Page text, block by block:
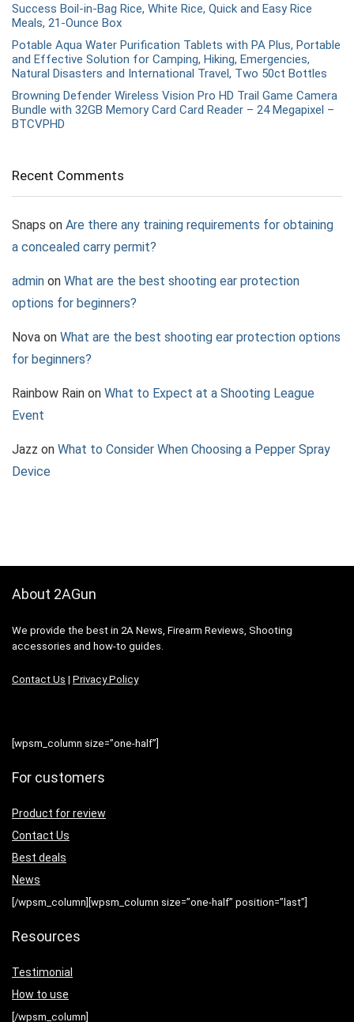
Success Boil-in-Bag Rice, White Rice, Quick and Easy Rice
Meals, 21-Ounce Box
Potable Aqua Water Purification Tablets with PA Plus, Portable
and Effective Solution for Camping, Hiking, Emergencies,
Natural Disasters and International Travel, Two 50ct Bottles
Browning Defender Wireless Vision Pro HD Trail Game Camera
Bundle with 32GB Memory Card Card Reader – 24 Megapixel –
BTCVPHD
Recent Comments
Snaps on Are there any training requirements for obtaining
a concealed carry permit?
admin on What are the best shooting ear protection
options for beginners?
Nova on What are the best shooting ear protection options
for beginners?
Rainbow Rain on What to Expect at a Shooting League
Event
Jazz on What to Consider When Choosing a Pepper Spray
Device
About 2AGun
We provide the best in 2A News, Firearm Reviews, Shooting
accessories and how-to guides.
Contact Us | Privacy Policy
[wpsm_column size=”one-half”]
For customers
Product for review
Contact Us
Best deals
News
[/wpsm_column][wpsm_column size=”one-half” position=”last”]
Resources
Testimonial
How to use
[/wpsm_column]